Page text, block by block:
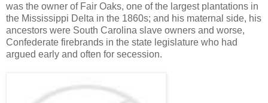
was the owner of Fair Oaks, one of the largest plantations in
the Mississippi Delta in the 1860s; and his maternal side, his
ancestors were South Carolina slave owners and worse,
Confederate firebrands in the state legislature who had
argued early and often for secession.